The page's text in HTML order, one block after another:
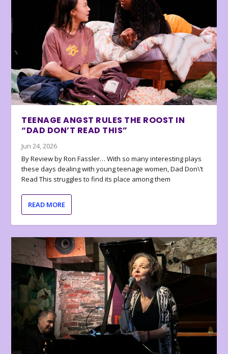
TEENAGE ANGST RULES THE ROOST IN
“DAD DON’T READ THIS”
Jun 24, 2026
By Review by Ron Fassler… With so many interesting plays
these days dealing with young teenage women, Dad Don\’t
Read This struggles to find its place among them
READ MORE